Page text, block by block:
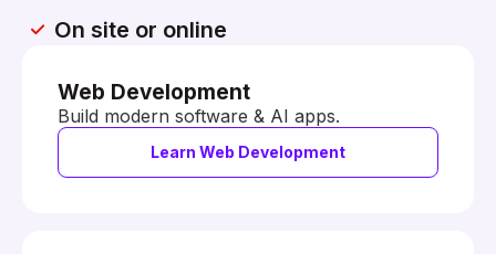
On site or online
Web Development
Build modern software & AI apps.
Learn Web Development